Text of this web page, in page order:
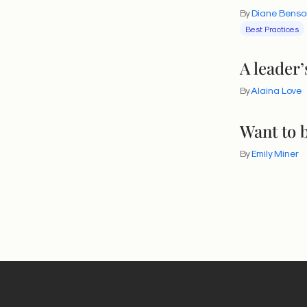
division. It
of
into
this
1.
ByDiane
Best Practices
A
ByAlaina Love
Want to
ByEmily Miner